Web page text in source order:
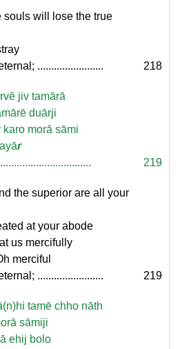
souls will lose the true
........................
218
jiv tamārā
duārji
morā sāmi
r
219
the superior are all your
at your abode
us mercifully
merciful
........................
219
tamē chho nāth
sāmiji
ehij bolo